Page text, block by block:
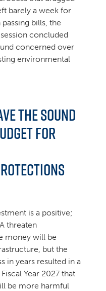
barely a week for
bills, the
concluded
concerned over
environmental
the Sound
for
is a positive;
threaten
money will be
but the
in years resulted in a
Year 2027 that
be more harmful